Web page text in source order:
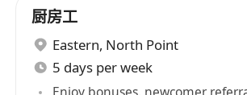
厨房工
Eastern, North Point
5 days per week